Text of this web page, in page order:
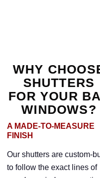
WHY
SHUTTERS
FOR YOUR
WINDOWS?
A MADE-TO-MEASURE
FINISH
Our shutters are custom-
to follow the exact lines of